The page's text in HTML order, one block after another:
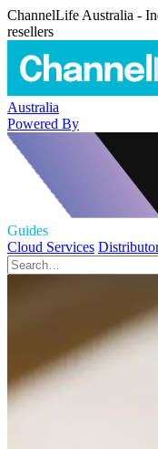
ChannelLife Australia -
resellers
Australia
Powered By
Guides
Cloud Services